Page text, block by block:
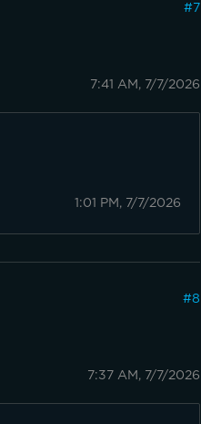
#7
7:41 AM, 7/7/2026
1:01 PM, 7/7/2026
#8
7:37 AM, 7/7/2026